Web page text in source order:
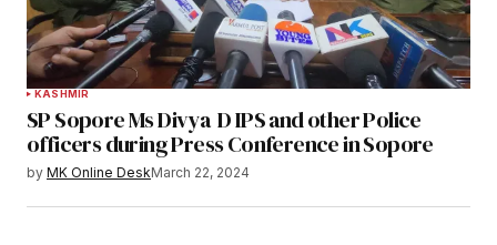
KASHMIR
SP Sopore Ms Divya D IPS and other Police
officers during Press Conference in Sopore
by MK Online DeskMarch 22, 2024